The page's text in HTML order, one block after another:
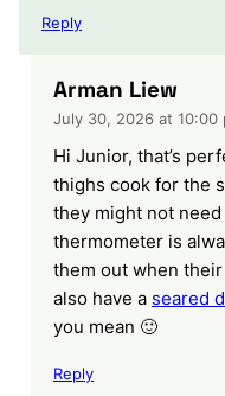
Reply
Arman Liew
July 30, 2026 at 10:00
Hi Junior, that’s
thighs cook for the
they might not
thermometer is
them out when
also have a seared
you mean 🙂
Reply